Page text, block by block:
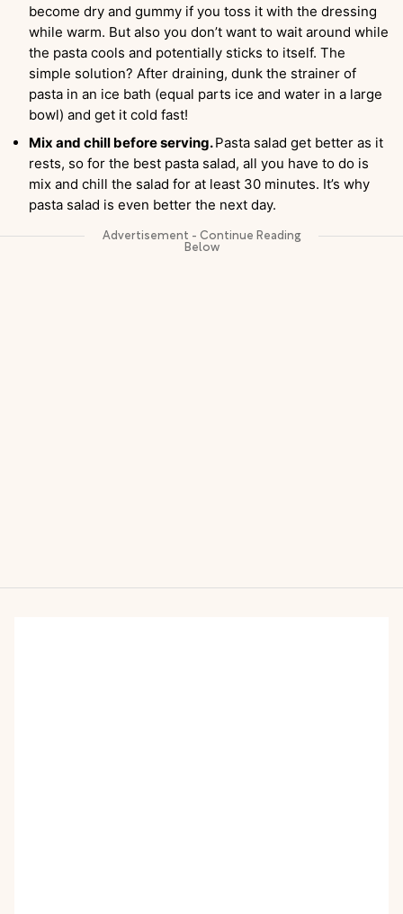
become dry and gummy if you toss it with the dressing
while warm. But also you don’t want to wait around while
the pasta cools and potentially sticks to itself. The
simple solution? After draining, dunk the strainer of
pasta in an ice bath (equal parts ice and water in a large
bowl) and get it cold fast!
Mix and chill before serving.Pasta salad get better as it
rests, so for the best pasta salad, all you have to do is
mix and chill the salad for at least 30 minutes. It’s why
pasta salad is even better the next day.